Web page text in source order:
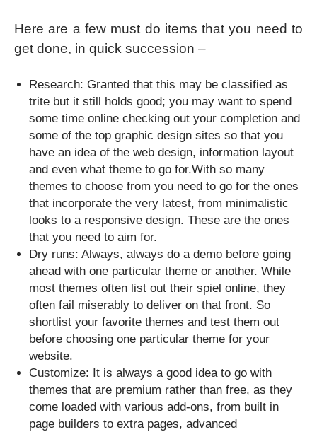
Here are a few must do items that you need to
get done, in quick succession –
Research: Granted that this may be classified as
trite but it still holds good; you may want to spend
some time online checking out your completion and
some of the top graphic design sites so that you
have an idea of the web design, information layout
and even what theme to go for.With so many
themes to choose from you need to go for the ones
that incorporate the very latest, from minimalistic
looks to a responsive design. These are the ones
that you need to aim for.
Dry runs: Always, always do a demo before going
ahead with one particular theme or another. While
most themes often list out their spiel online, they
often fail miserably to deliver on that front. So
shortlist your favorite themes and test them out
before choosing one particular theme for your
website.
Customize: It is always a good idea to go with
themes that are premium rather than free, as they
come loaded with various add-ons, from built in
page builders to extra pages, advanced